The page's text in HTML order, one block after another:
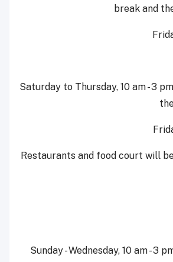
break and
Saturday to Thursday, 10 am - 3
Restaurants and food court will
Sunday - Wednesday, 10 am - 3